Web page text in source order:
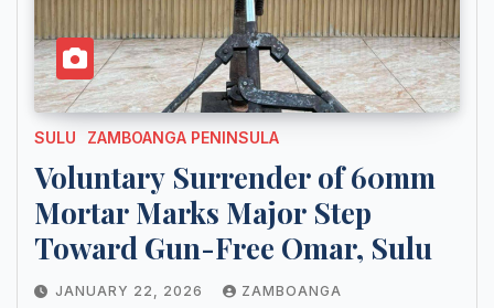
SULU ZAMBOANGA PENINSULA
Voluntary Surrender of 60mm
Mortar Marks Major Step
Toward Gun-Free Omar, Sulu
JANUARY 22, 2026 ZAMBOANGA